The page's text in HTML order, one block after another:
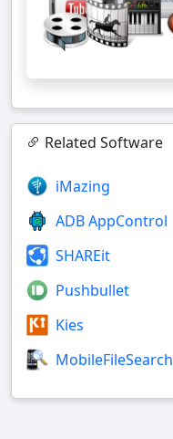
Related Software
iMazing
ADB AppControl
SHAREit
Pushbullet
Kies
MobileFileSearch